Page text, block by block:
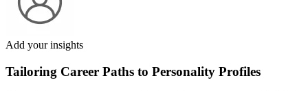
Add your insights
Tailoring Career Paths to Personality Profiles